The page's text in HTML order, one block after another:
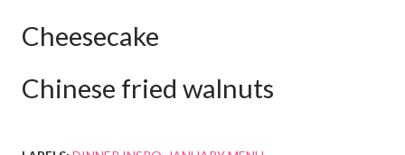
Cheesecake
Chinese fried walnuts